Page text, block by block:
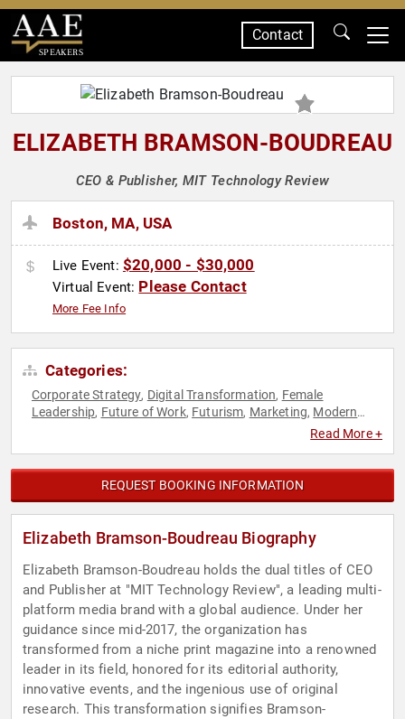
SPEAKERS
Contact
ELIZABETH BRAMSON-BOUDREAU
CEO & Publisher, MIT Technology Review
Boston, MA, USA
Live Event: $20,000 - $30,000
Virtual Event: Please Contact
More Fee Info
Categories:
Corporate Strategy, Digital Transformation, Female
Leadership, Future of Work, Futurism, Marketing, Modern
Read More +
REQUEST BOOKING INFORMATION
Elizabeth Bramson-Boudreau Biography
Elizabeth Bramson-Boudreau holds the dual titles of CEO
and Publisher at "MIT Technology Review", a leading multi-
platform media brand with a global audience. Under her
guidance since mid-2017, the organization has
transformed from a niche print magazine into a renowned
leader in its field, honored for its editorial authority,
innovative events, and the ingenious use of original
research. This transformation signifies Bramson-